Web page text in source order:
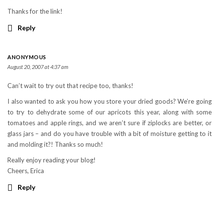
Thanks for the link!
Reply
ANONYMOUS
August 20, 2007 at 4:37 am
Can’t wait to try out that recipe too, thanks!
I also wanted to ask you how you store your dried goods? We’re going
to try to dehydrate some of our apricots this year, along with some
tomatoes and apple rings, and we aren’t sure if ziplocks are better, or
glass jars – and do you have trouble with a bit of moisture getting to it
and molding it?! Thanks so much!
Really enjoy reading your blog!
Cheers, Erica
Reply